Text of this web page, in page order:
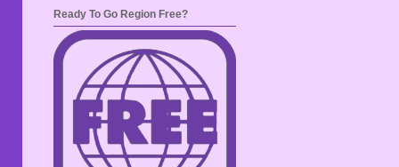
Ready To Go Region Free?